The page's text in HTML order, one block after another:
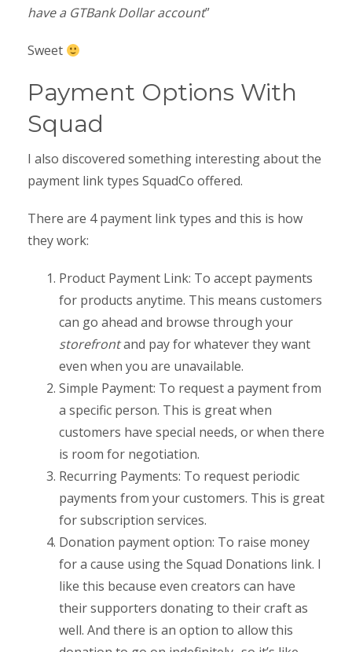
have a GTBank Dollar account”
Sweet
Payment Options With
Squad
I also discovered something interesting about the
payment link types SquadCo offered.
There are 4 payment link types and this is how
they work:
Product Payment Link: To accept payments
for products anytime. This means customers
can go ahead and browse through your
storefrontand pay for whatever they want
even when you are unavailable.
Simple Payment: To request a payment from
a specific person. This is great when
customers have special needs, or when there
is room for negotiation.
Recurring Payments: To request periodic
payments from your customers. This is great
for subscription services.
Donation payment option: To raise money
for a cause using the Squad Donations link. I
like this because even creators can have
their supporters donating to their craft as
well. And there is an option to allow this